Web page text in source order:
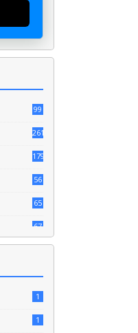
99
261
179
56
65
67
3
272
1
1